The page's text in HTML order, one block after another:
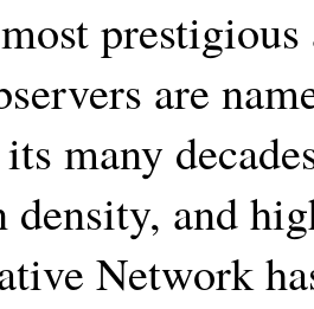
are
many
density, and
Network